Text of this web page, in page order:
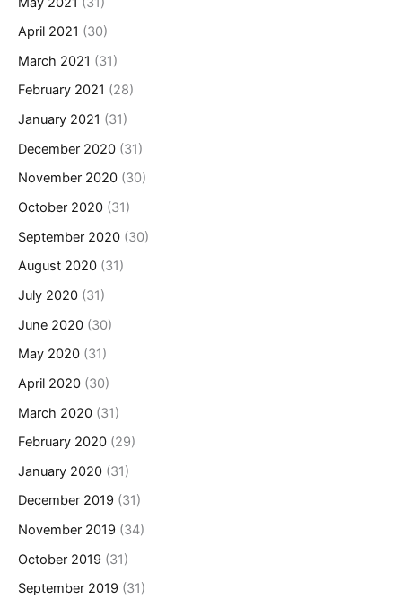
April 2021 (30)
March 2021 (31)
February 2021 (28)
January 2021 (31)
December 2020 (31)
November 2020 (30)
October 2020 (31)
September 2020 (30)
August 2020 (31)
July 2020 (31)
June 2020 (30)
May 2020 (31)
April 2020 (30)
March 2020 (31)
February 2020 (29)
January 2020 (31)
December 2019 (31)
November 2019 (34)
October 2019 (31)
September 2019 (31)